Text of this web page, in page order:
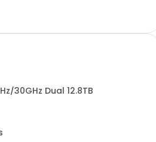
30GHz Dual 12.8TB